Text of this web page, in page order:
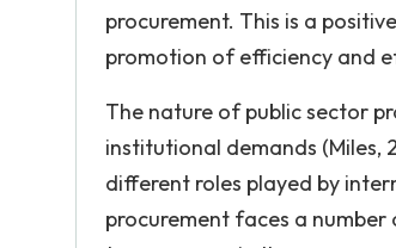
procurement. This is a
promotion of efficiency and
The nature of public sector
institutional demands (Miles,
different roles played by
procurement faces a